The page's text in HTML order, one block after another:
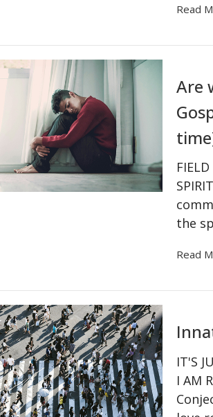
Read
Are
the
Read
IT'S
I AM